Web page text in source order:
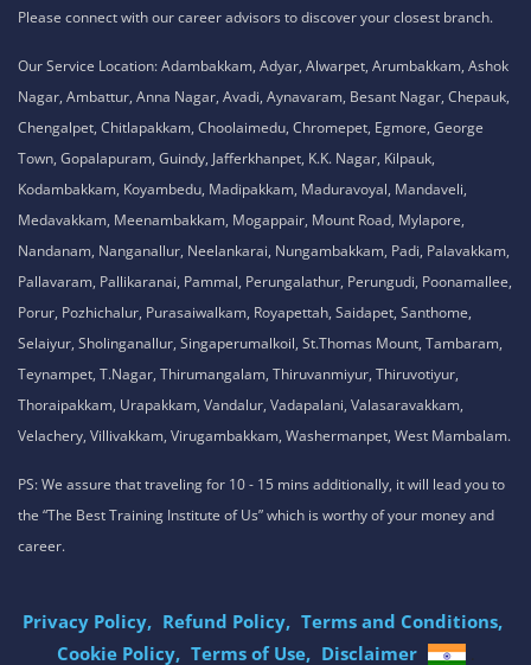
ACTE Maraimalai Nagar
No. 51, Thiruvalluvar Salai,
NH-1, Maraimalai Nagar,
Chennai - 603209
Tamil Nadu , India
8925913395 / 8925913396
We are conveniently located in several areas around Chennai and other
parts of India. If you are staying or looking training in any of these areas,
Please connect with our career advisors to discover your closest branch.
Our Service Location: Adambakkam, Adyar, Alwarpet, Arumbakkam, Ashok
Nagar, Ambattur, Anna Nagar, Avadi, Aynavaram, Besant Nagar, Chepauk,
Town, Gopalapuram, Guindy, Jafferkhanpet, K.K. Nagar, Kilpauk,
Kodambakkam, Koyambedu, Madipakkam, Maduravoyal, Mandaveli,
Medavakkam, Meenambakkam, Mogappair, Mount Road, Mylapore,
Pallavaram, Pallikaranai, Pammal, Perungalathur, Perungudi, Poonamallee,
Porur, Pozhichalur, Purasaiwalkam, Royapettah, Saidapet, Santhome,